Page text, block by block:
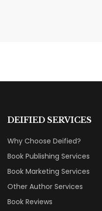
DEIFIED SERVICES
Why Choose Deified?
Book Publishing Services
Book Marketing Services
Other Author Services
Book Reviews